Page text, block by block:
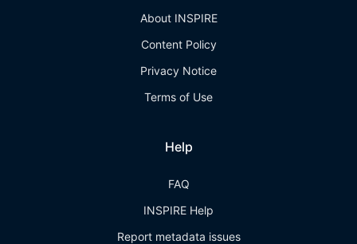
About INSPIRE
Content Policy
Privacy Notice
Terms of Use
Help
FAQ
INSPIRE Help
Report metadata issues